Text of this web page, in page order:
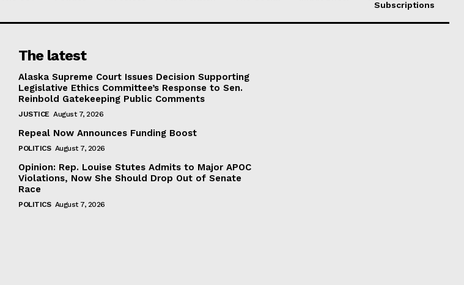
Subscriptions
The latest
Alaska Supreme Court Issues Decision Supporting
Legislative Ethics Committee’s Response to Sen.
Reinbold Gatekeeping Public Comments
JUSTICE August 7, 2026
Repeal Now Announces Funding Boost
POLITICS August 7, 2026
Opinion: Rep. Louise Stutes Admits to Major APOC
Violations, Now She Should Drop Out of Senate
Race
POLITICS August 7, 2026